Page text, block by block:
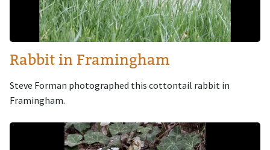
Rabbit in Framingham
Steve Forman photographed this cottontail rabbit in
Framingham.
Image